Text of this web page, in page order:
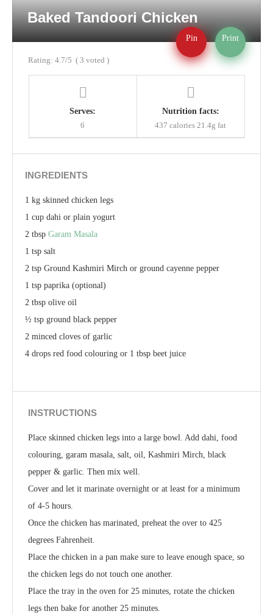
Baked Tandoori Chicken
Pin Print
Rating: 4.7/5 ( 3 voted )
Serves:
6
Nutrition facts:
437 calories 21.4g fat
INGREDIENTS
1 kg skinned chicken legs
1 cup dahi or plain yogurt
2 tbsp Garam Masala
1 tsp salt
2 tsp Ground Kashmiri Mirch or ground cayenne pepper
1 tsp paprika (optional)
2 tbsp olive oil
½ tsp ground black pepper
2 minced cloves of garlic
4 drops red food colouring or 1 tbsp beet juice
INSTRUCTIONS
Place skinned chicken legs into a large bowl. Add dahi, food
colouring, garam masala, salt, oil, Kashmiri Mirch, black
pepper & garlic. Then mix well.
Cover and let it marinate overnight or at least for a minimum
of 4-5 hours.
Once the chicken has marinated, preheat the over to 425
degrees Fahrenheit.
Place the chicken in a pan make sure to leave enough space, so
the chicken legs do not touch one another.
Place the tray in the oven for 25 minutes, rotate the chicken
legs then bake for another 25 minutes.